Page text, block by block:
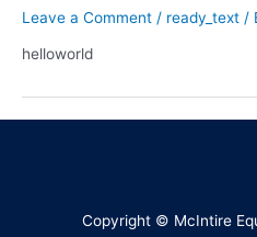
Leave a Comment / ready_text /
helloworld
Copyright © McIntire